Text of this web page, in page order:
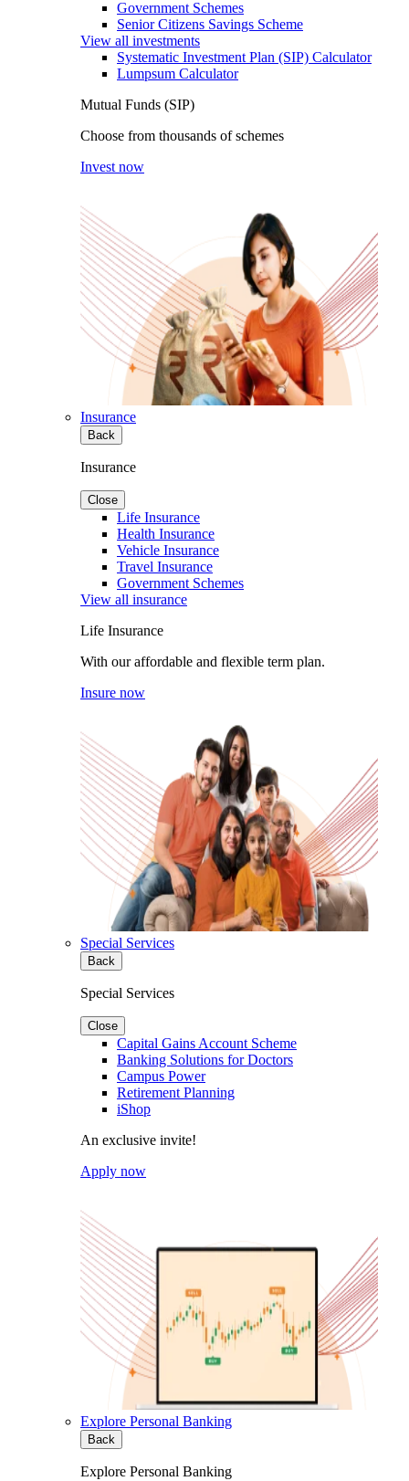
Government Schemes
Senior Citizens Savings Scheme
View all investments
Systematic Investment Plan (SIP) Calculator
Lumpsum Calculator
Mutual Funds (SIP)
Choose from thousands of schemes
Invest now
Insurance
Back
Insurance
Close
Life Insurance
Health Insurance
Vehicle Insurance
Travel Insurance
Government Schemes
View all insurance
Life Insurance
With our affordable and flexible term plan.
Insure now
Special Services
Back
Special Services
Close
Capital Gains Account Scheme
Banking Solutions for Doctors
Campus Power
Retirement Planning
iShop
An exclusive invite!
Apply now
Explore Personal Banking
Back
Explore Personal Banking